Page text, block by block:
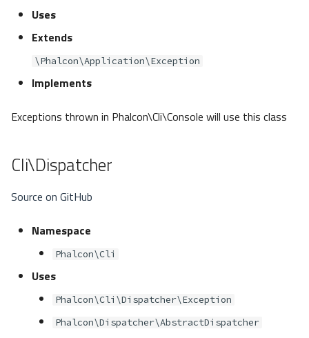
Uses
Extends
\Phalcon\Application\Exception
Implements
Exceptions thrown in Phalcon\Cli\Console will use this class
Cli\Dispatcher
Source on GitHub
Namespace
Phalcon\Cli
Uses
Phalcon\Cli\Dispatcher\Exception
Phalcon\Dispatcher\AbstractDispatcher